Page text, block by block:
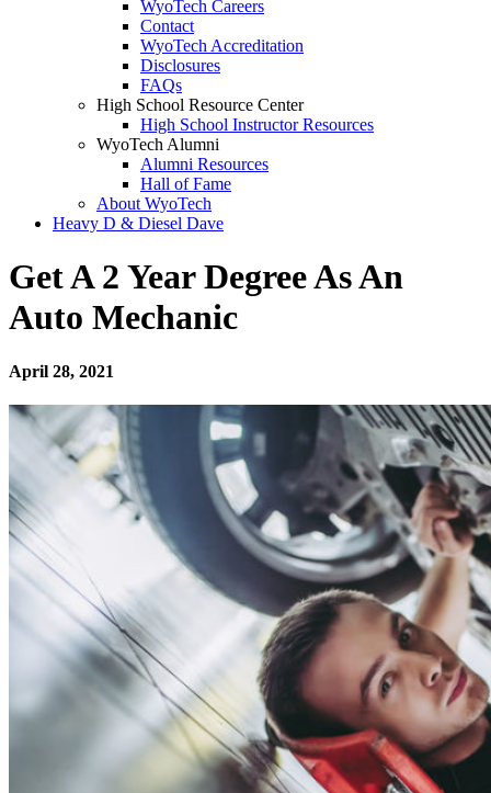
WyoTech Careers
Contact
WyoTech Accreditation
Disclosures
FAQs
High School Resource Center
High School Instructor Resources
WyoTech Alumni
Alumni Resources
Hall of Fame
About WyoTech
Heavy D & Diesel Dave
Get A 2 Year Degree As An
Auto Mechanic
April 28, 2021